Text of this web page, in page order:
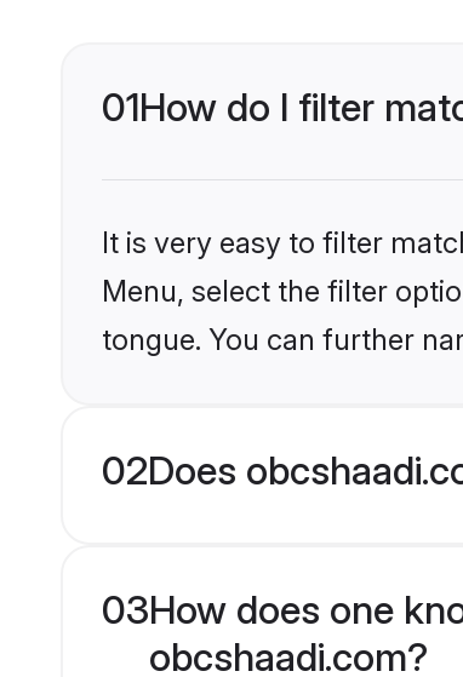
01How do I filter
It is very easy to filter
Menu, select the filter
tongue. You can further
02Does
03How does one
obcshaadi.com?